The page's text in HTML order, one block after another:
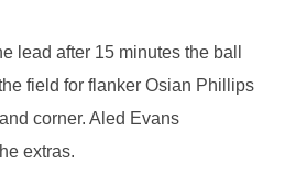
lead after 15 minutes the ball
field for flanker Osian Phillips
corner. Aled Evans
extras.